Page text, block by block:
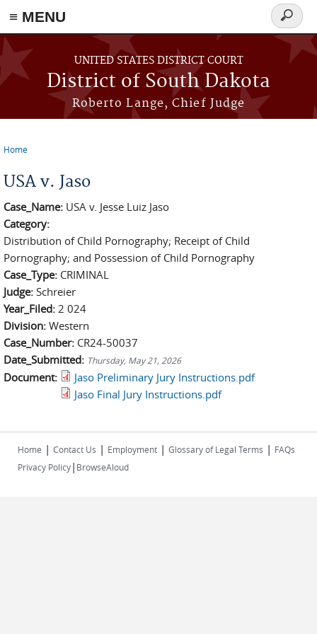
≡ MENU
Skip to main content
UNITED STATES DISTRICT COURT
District of South Dakota
Roberto Lange, Chief Judge
Search
form
Home
USA v. Jaso
Case_Name: USA v. Jesse Luiz Jaso
Category:
Distribution of Child Pornography; Receipt of Child
Pornography; and Possession of Child Pornography
Case_Type: CRIMINAL
Judge: Schreier
Year_Filed: 2 024
Division: Western
Case_Number: CR24-50037
Date_Submitted: Thursday, May 21, 2026
Document:
Jaso Preliminary Jury Instructions.pdf
Jaso Final Jury Instructions.pdf
Home | Contact Us | Employment | Glossary of Legal Terms | FAQs
Privacy Policy| BrowseAloud